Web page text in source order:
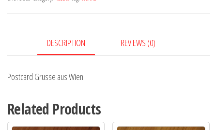
DESCRIPTION REVIEWS (0)
Postcard Grusse aus Wien
Related Products